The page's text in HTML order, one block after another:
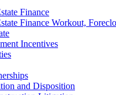
Finance
Finance Workout,
Incentives
and Disposition